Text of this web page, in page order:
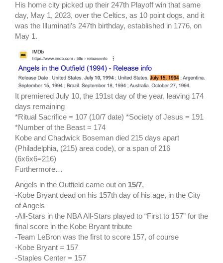
His home city picked up their 247th Playoff win that same
day, May 1, 2023, over the Celtics, as 10 point dogs, and it
was the Illuminati’s 247th birthday, established in 1776, on
May 1.
It premiered July 10, the 191st day of the year, leaving 174
days remaining
*Ritual Sacrifice = 107 (10/7 date) *Society of Jesus = 191
*Number of the Beast = 174
Kobe and Chadwick Boseman died 215 days apart
(Philadelphia, (215) area code), or a span of 216
(6x6x6=216)
Furthermore…
Angels in the Outfield came out on 15/7.
-Kobe Bryant dead on his 157th day of his age, in the City
of Angels
-All-Stars in the NBA All-Stars played to “First to 157” for the
final score in the Kobe Bryant tribute
-Team LeBron was the first to score 157, of course
-Kobe Bryant = 157
-Staples Center = 157